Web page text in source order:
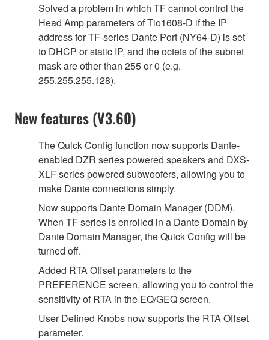
Solved a problem in which TF cannot control the
Head Amp parameters of Tio1608-D if the IP
address for TF-series Dante Port (NY64-D) is set
to DHCP or static IP, and the octets of the subnet
mask are other than 255 or 0 (e.g.
255.255.255.128).
New features (V3.60)
The Quick Config function now supports Dante-
enabled DZR series powered speakers and DXS-
XLF series powered subwoofers, allowing you to
make Dante connections simply.
Now supports Dante Domain Manager (DDM).
When TF series is enrolled in a Dante Domain by
Dante Domain Manager, the Quick Config will be
turned off.
Added RTA Offset parameters to the
PREFERENCE screen, allowing you to control the
sensitivity of RTA in the EQ/GEQ screen.
User Defined Knobs now supports the RTA Offset
parameter.